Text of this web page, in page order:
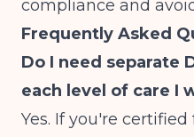
compliance and
Frequently Asked
Do I need separate
each level of care I
Yes. If you're